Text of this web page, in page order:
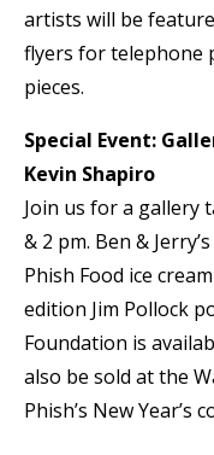
artists will be
flyers for telephone
pieces.
Special Event:
Kevin Shapiro
Join us for a gallery
& 2 pm. Ben &
Phish Food ice
edition Jim Pollock
Foundation is
also be sold at the
Phish’s New Year’s